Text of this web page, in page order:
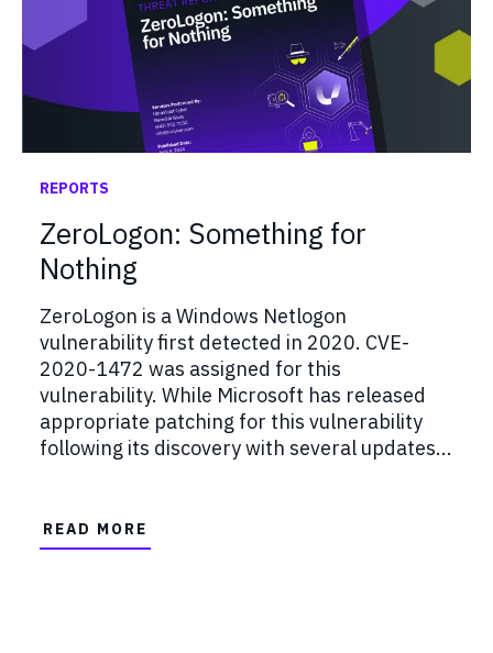
REPORTS
ZeroLogon: Something for
Nothing
ZeroLogon is a Windows Netlogon
vulnerability first detected in 2020. CVE-
2020-1472 was assigned for this
vulnerability. While Microsoft has released
appropriate patching for this vulnerability
following its discovery with several updates...
READ MORE